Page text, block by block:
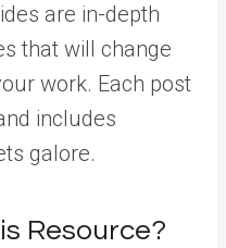
are in-depth
that will change
work. Each post
includes
galore.
Resource?